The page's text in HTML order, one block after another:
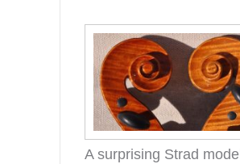
A surprising Strad model